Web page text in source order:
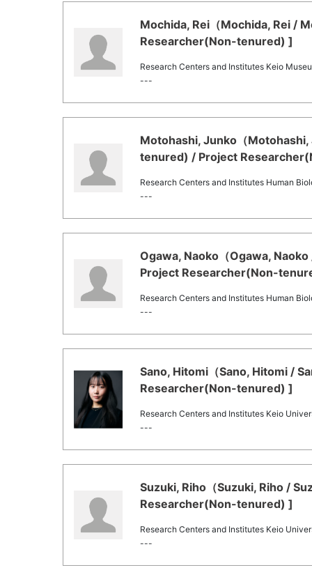
Mochida, Rei（Mochida, Rei /
Researcher(Non-tenured) ]
Research Centers and Institutes Keio
---
Motohashi, Junko（
tenured) / Project
Research Centers and Institutes Human
---
Ogawa, Naoko（Ogawa,
Project Researcher(Non-
Research Centers and Institutes Human
---
Sano, Hitomi（Sano, Hitomi /
Researcher(Non-tenured) ]
Research Centers and Institutes Keio
---
Suzuki, Riho（Suzuki, Riho /
Researcher(Non-tenured) ]
Research Centers and Institutes Keio
---